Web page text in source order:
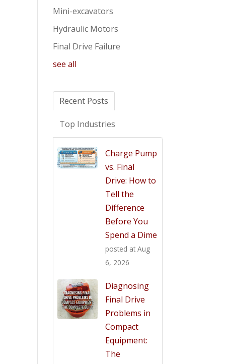
Mini-excavators
Hydraulic Motors
Final Drive Failure
see all
Recent Posts
Top Industries
Charge Pump
vs. Final
Drive: How to
Tell the
Difference
Before You
Spend a Dime
posted at Aug
6, 2026
Diagnosing
Final Drive
Problems in
Compact
Equipment:
The